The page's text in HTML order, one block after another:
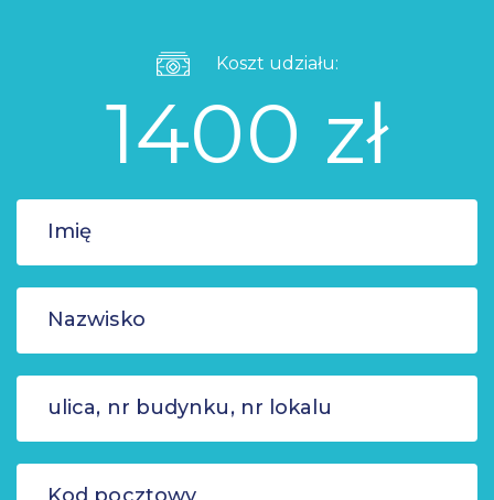
Koszt udziału:
1400 zł